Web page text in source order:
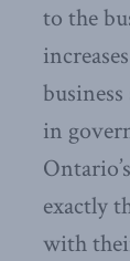
to the
in
exactly
with